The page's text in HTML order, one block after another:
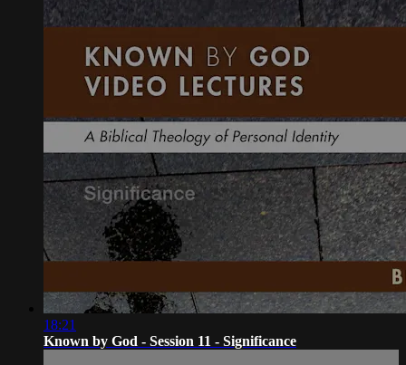
18:21
Known by God - Session 11 - Significance